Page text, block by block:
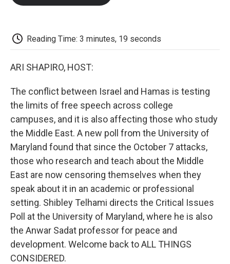
Reading Time: 3 minutes, 19 seconds
ARI SHAPIRO, HOST:
The conflict between Israel and Hamas is testing
the limits of free speech across college
campuses, and it is also affecting those who study
the Middle East. A new poll from the University of
Maryland found that since the October 7 attacks,
those who research and teach about the Middle
East are now censoring themselves when they
speak about it in an academic or professional
setting. Shibley Telhami directs the Critical Issues
Poll at the University of Maryland, where he is also
the Anwar Sadat professor for peace and
development. Welcome back to ALL THINGS
CONSIDERED.